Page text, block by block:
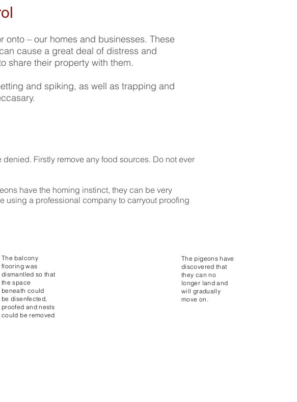
– our homes and businesses. These
cause a great deal of distress and
share their property with them.
and spiking, as well as trapping and
Firstly remove any food sources. Do not ever
have the homing instinct, they can be very
using a professional company to carryout proofing
The balcony
flooring was
dismantled so that
the space
beneath could
be disenfected,
proofed and nests
could be removed
The pigeons have
discovered that
they can no
longer land and
will gradually
move on.